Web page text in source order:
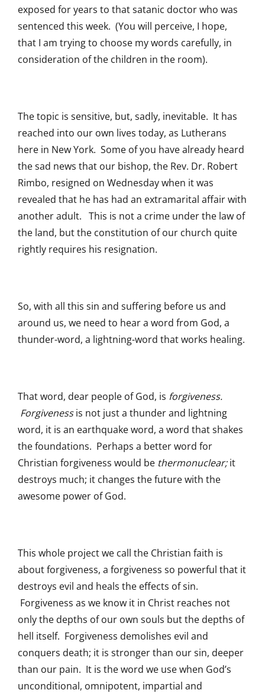
exposed for years to that satanic doctor who was
sentenced this week. (You will perceive, I hope,
that I am trying to choose my words carefully, in
consideration of the children in the room).
The topic is sensitive, but, sadly, inevitable. It has
reached into our own lives today, as Lutherans
here in New York. Some of you have already heard
the sad news that our bishop, the Rev. Dr. Robert
Rimbo, resigned on Wednesday when it was
revealed that he has had an extramarital affair with
another adult. This is not a crime under the law of
the land, but the constitution of our church quite
rightly requires his resignation.
So, with all this sin and suffering before us and
around us, we need to hear a word from God, a
thunder-word, a lightning-word that works healing.
That word, dear people of God, is forgiveness.
Forgivenessis not just a thunder and lightning
word, it is an earthquake word, a word that shakes
the foundations. Perhaps a better word for
Christian forgiveness would be thermonuclear;it
destroys much; it changes the future with the
awesome power of God.
This whole project we call the Christian faith is
about forgiveness, a forgiveness so powerful that it
destroys evil and heals the effects of sin.
Forgiveness as we know it in Christ reaches not
only the depths of our own souls but the depths of
hell itself. Forgiveness demolishes evil and
conquers death; it is stronger than our sin, deeper
than our pain. It is the word we use when God’s
unconditional, omnipotent, impartial and